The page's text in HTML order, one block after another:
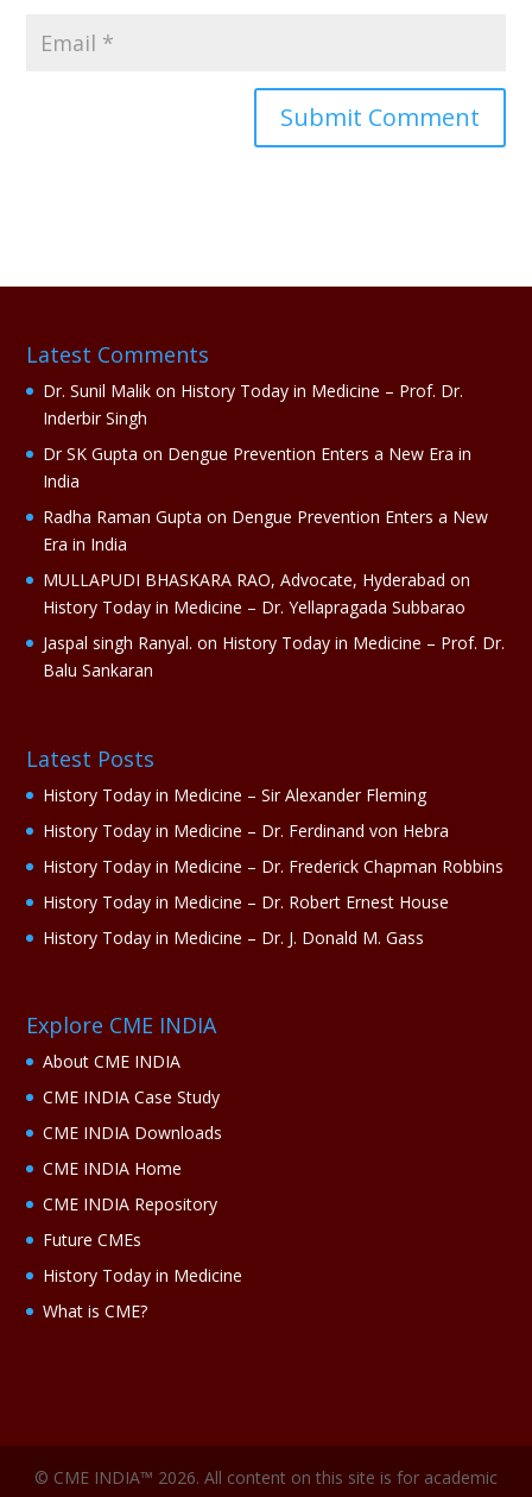
t
:
Latest Comments
Dr. Sunil Malik on History Today in Medicine – Prof. Dr.
Inderbir Singh
Dr SK Gupta on Dengue Prevention Enters a New Era in
India
Radha Raman Gupta on Dengue Prevention Enters a New
Era in India
MULLAPUDI BHASKARA RAO, Advocate, Hyderabad on
History Today in Medicine – Dr. Yellapragada Subbarao
Jaspal singh Ranyal. on History Today in Medicine – Prof. Dr.
Balu Sankaran
Latest Posts
History Today in Medicine – Sir Alexander Fleming
History Today in Medicine – Dr. Ferdinand von Hebra
History Today in Medicine – Dr. Frederick Chapman Robbins
History Today in Medicine – Dr. Robert Ernest House
History Today in Medicine – Dr. J. Donald M. Gass
Explore CME INDIA
About CME INDIA
CME INDIA Case Study
CME INDIA Downloads
CME INDIA Home
CME INDIA Repository
Future CMEs
History Today in Medicine
What is CME?
© CME INDIA™ 2026. All content on this site is for academic